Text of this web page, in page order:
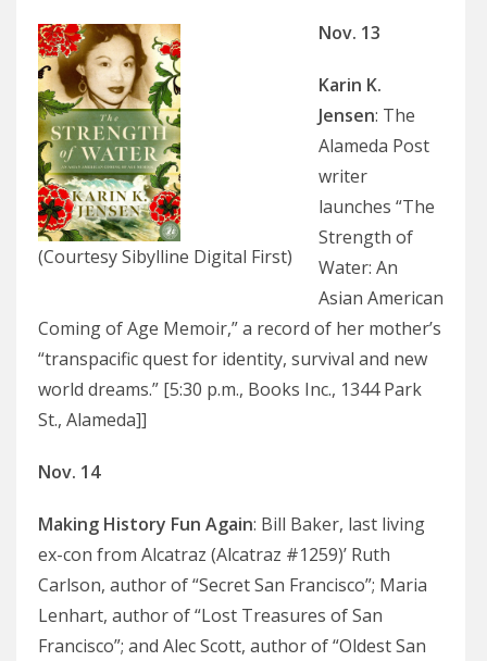
(Courtesy Sibylline Digital First)
Nov. 13
Karin K.
Jensen: The
Alameda Post
writer
launches “The
Strength of
Water: An
Asian American
Coming of Age Memoir,” a record of her mother’s
“transpacific quest for identity, survival and new
world dreams.” [5:30 p.m., Books Inc., 1344 Park
St., Alameda]]
Nov. 14
Making History Fun Again: Bill Baker, last living
ex-con from Alcatraz (Alcatraz #1259)’ Ruth
Carlson, author of “Secret San Francisco”; Maria
Lenhart, author of “Lost Treasures of San
Francisco”; and Alec Scott, author of “Oldest San